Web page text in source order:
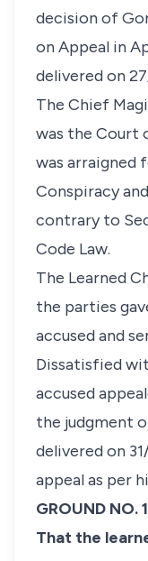
decision of
on Appeal in
delivered on
The Chief
was the Court
was arraigned
Conspiracy
contrary to
Code Law.
The Learned
the parties
accused and
Dissatisfied
accused
the judgment
delivered on
appeal as per
GROUND NO. 1
That the